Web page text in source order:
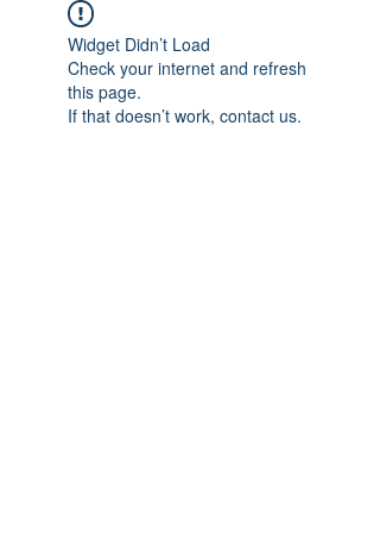
Widget Didn’t Load
Check your internet and refresh
this page.
If that doesn’t work, contact us.